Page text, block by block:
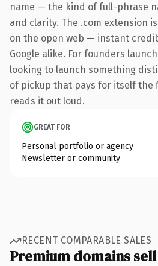
name — the kind of full-phrase
and clarity. The .com extension
on the open web — instant
Google alike. For founders
looking to launch something
of pickup that pays for itself the
reads it out loud.
GREAT FOR
Personal portfolio or agency
Newsletter or community
RECENT COMPARABLE SALES
Premium domains